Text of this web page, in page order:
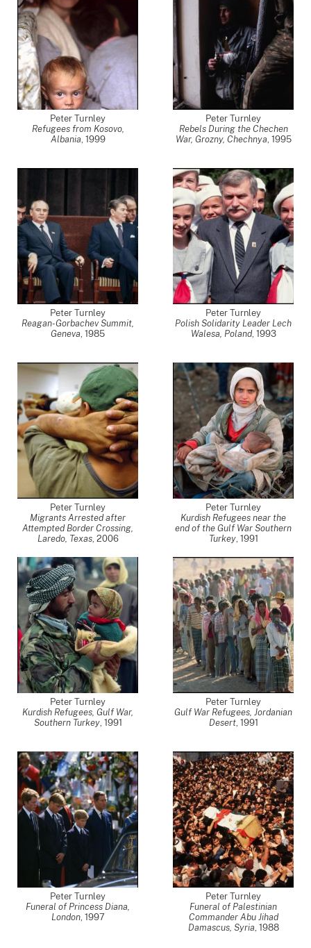
Peter Turnley
Refugees from Kosovo,
Albania, 1999
Peter Turnley
Rebels During the Chechen
War, Grozny, Chechnya, 1995
Peter Turnley
Reagan-Gorbachev Summit,
Geneva, 1985
Peter Turnley
Polish Solidarity Leader Lech
Walesa, Poland, 1993
Peter Turnley
Migrants Arrested after
Attempted Border Crossing,
Laredo, Texas, 2006
Peter Turnley
Kurdish Refugees near the
end of the Gulf War Southern
Turkey, 1991
Peter Turnley
Kurdish Refugees, Gulf War,
Southern Turkey, 1991
Peter Turnley
Gulf War Refugees, Jordanian
Desert, 1991
Peter Turnley
Funeral of Princess Diana,
London, 1997
Peter Turnley
Funeral of Palestinian
Commander Abu Jihad
Damascus, Syria, 1988